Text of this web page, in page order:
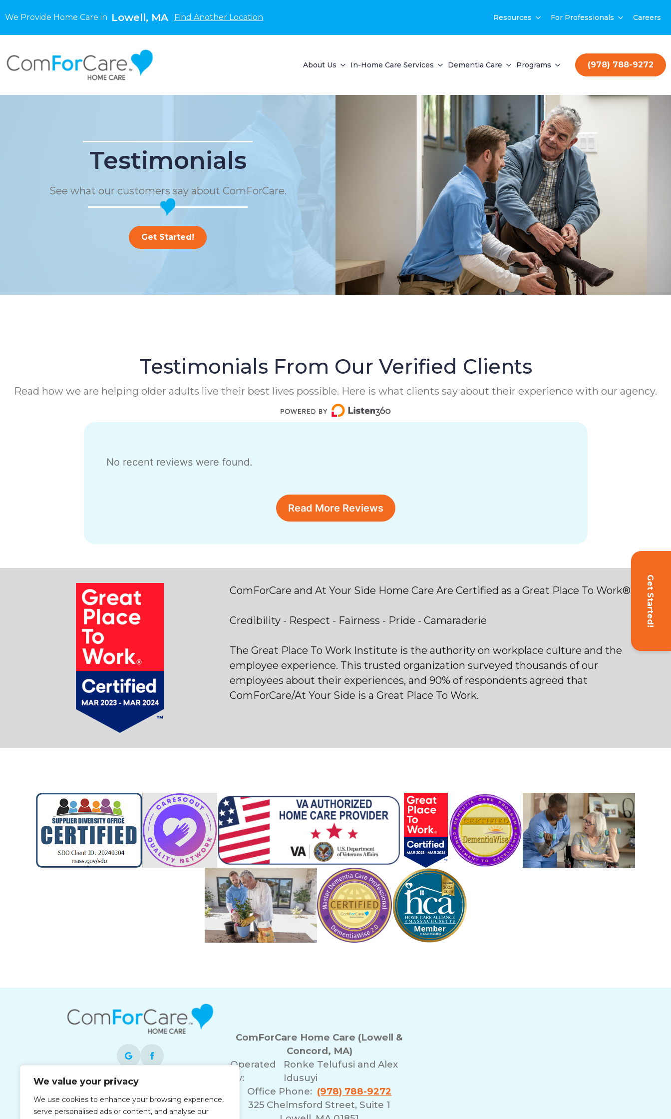
We value your privacy
We use cookies to enhance your browsing experience,
serve personalised ads or content, and analyse our
We Provide Home Care in Lowell, MA Find Another Location Resources For Professionals Careers
About Us In-Home Care Services Dementia Care Programs (978) 788-9272
Get Started!
Testimonials
See what our customers say about ComForCare.
Get Started!
Testimonials From Our Verified Clients
Read how we are helping older adults live their best lives possible. Here is what clients say about their experience with our agency.
No recent reviews were found.
Read More Reviews
ComForCare and At Your Side Home Care Are Certified as a Great Place To Work®
Credibility - Respect - Fairness - Pride - Camaraderie
The Great Place To Work Institute is the authority on workplace culture and the
employee experience. This trusted organization surveyed thousands of our
employees about their experiences, and 90% of respondents agreed that
ComForCare/At Your Side is a Great Place To Work.
Each office is independently owned and
operated and is an equal opportunity
employer.
ComForCare Home Care (Lowell &
Concord, MA)
Operated
By:
Ronke Telufusi and Alex
Idusuyi
Office Phone: (978) 788-9272
325 Chelmsford Street, Suite 1